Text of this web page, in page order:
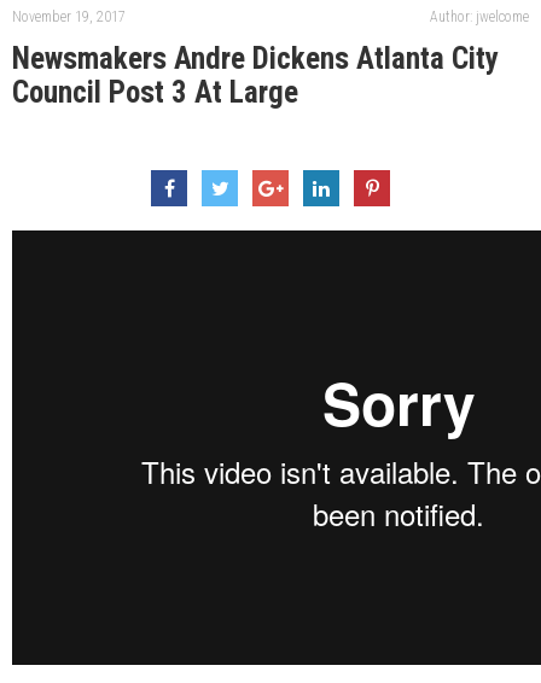
November 19, 2017 Author: jwelcome
Newsmakers Andre Dickens Atlanta City
Council Post 3 At Large